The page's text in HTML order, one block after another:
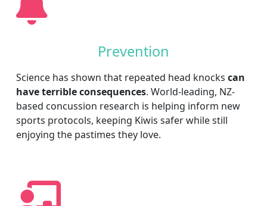
Prevention
Science has shown that repeated head knocks can
have terrible consequences. World-leading, NZ-
based concussion research is helping inform new
sports protocols, keeping Kiwis safer while still
enjoying the pastimes they love.